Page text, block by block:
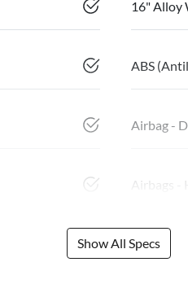
16" Alloy
ABS
Airbag -
Airbags -
Show All Specs